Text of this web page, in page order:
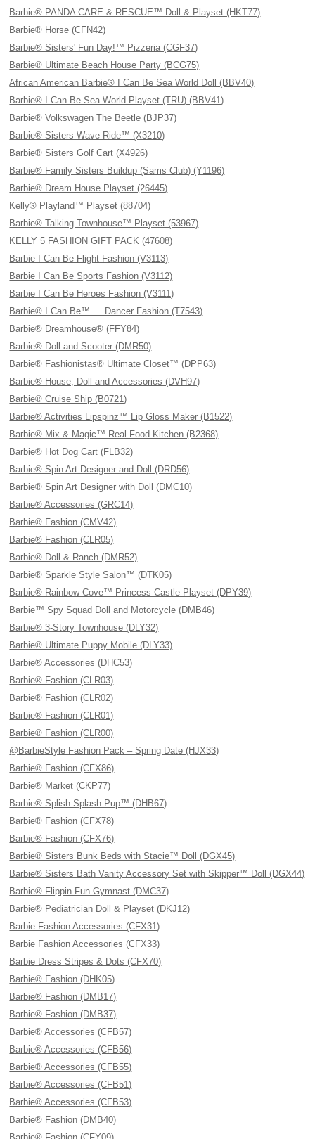
Barbie® PANDA CARE & RESCUE™ Doll & Playset (HKT77)
Barbie® Horse (CFN42)
Barbie® Sisters' Fun Day!™ Pizzeria (CGF37)
Barbie® Ultimate Beach House Party (BCG75)
African American Barbie® I Can Be Sea World Doll (BBV40)
Barbie® I Can Be Sea World Playset (TRU) (BBV41)
Barbie® Volkswagen The Beetle (BJP37)
Barbie® Sisters Wave Ride™ (X3210)
Barbie® Sisters Golf Cart (X4926)
Barbie® Family Sisters Buildup (Sams Club) (Y1196)
Barbie® Dream House Playset (26445)
Kelly® Playland™ Playset (88704)
Barbie® Talking Townhouse™ Playset (53967)
KELLY 5 FASHION GIFT PACK (47608)
Barbie I Can Be Flight Fashion (V3113)
Barbie I Can Be Sports Fashion (V3112)
Barbie I Can Be Heroes Fashion (V3111)
Barbie® I Can Be™…. Dancer Fashion (T7543)
Barbie® Dreamhouse® (FFY84)
Barbie® Doll and Scooter (DMR50)
Barbie® Fashionistas® Ultimate Closet™ (DPP63)
Barbie® House, Doll and Accessories (DVH97)
Barbie® Cruise Ship (B0721)
Barbie® Activities Lipspinz™ Lip Gloss Maker (B1522)
Barbie® Mix & Magic™ Real Food Kitchen (B2368)
Barbie® Hot Dog Cart (FLB32)
Barbie® Spin Art Designer and Doll (DRD56)
Barbie® Spin Art Designer with Doll (DMC10)
Barbie® Accessories (GRC14)
Barbie® Fashion (CMV42)
Barbie® Fashion (CLR05)
Barbie® Doll & Ranch (DMR52)
Barbie® Sparkle Style Salon™ (DTK05)
Barbie® Rainbow Cove™ Princess Castle Playset (DPY39)
Barbie™ Spy Squad Doll and Motorcycle (DMB46)
Barbie® 3-Story Townhouse (DLY32)
Barbie® Ultimate Puppy Mobile (DLY33)
Barbie® Accessories (DHC53)
Barbie® Fashion (CLR03)
Barbie® Fashion (CLR02)
Barbie® Fashion (CLR01)
Barbie® Fashion (CLR00)
@BarbieStyle Fashion Pack – Spring Date (HJX33)
Barbie® Fashion (CFX86)
Barbie® Market (CKP77)
Barbie® Splish Splash Pup™ (DHB67)
Barbie® Fashion (CFX78)
Barbie® Fashion (CFX76)
Barbie® Sisters Bunk Beds with Stacie™ Doll (DGX45)
Barbie® Sisters Bath Vanity Accessory Set with Skipper™ Doll (DGX44)
Barbie® Flippin Fun Gymnast (DMC37)
Barbie® Pediatrician Doll & Playset (DKJ12)
Barbie Fashion Accessories (CFX31)
Barbie Fashion Accessories (CFX33)
Barbie Dress Stripes & Dots (CFX70)
Barbie® Fashion (DHK05)
Barbie® Fashion (DMB17)
Barbie® Fashion (DMB37)
Barbie® Accessories (CFB57)
Barbie® Accessories (CFB56)
Barbie® Accessories (CFB55)
Barbie® Accessories (CFB51)
Barbie® Accessories (CFB53)
Barbie® Fashion (DMB40)